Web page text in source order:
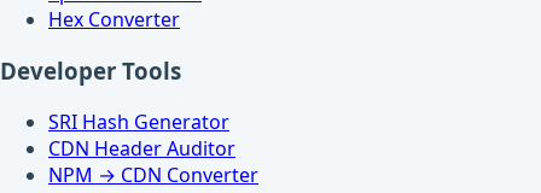
Hex Converter
Developer Tools
SRI Hash Generator
CDN Header Auditor
NPM → CDN Converter